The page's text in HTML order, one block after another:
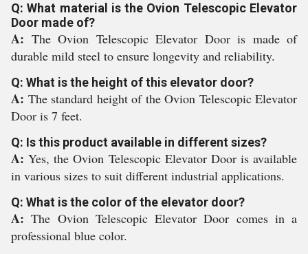
Q: What material is the Ovion Telescopic Elevator
Door made of?
A: The Ovion Telescopic Elevator Door is made of
durable mild steel to ensure longevity and reliability.
Q: What is the height of this elevator door?
A: The standard height of the Ovion Telescopic Elevator
Door is 7 feet.
Q: Is this product available in different sizes?
A:Yes, the Ovion Telescopic Elevator Door is available
in various sizes to suit different industrial applications.
Q: What is the color of the elevator door?
A:The Ovion Telescopic Elevator Door comes in a
professional blue color.